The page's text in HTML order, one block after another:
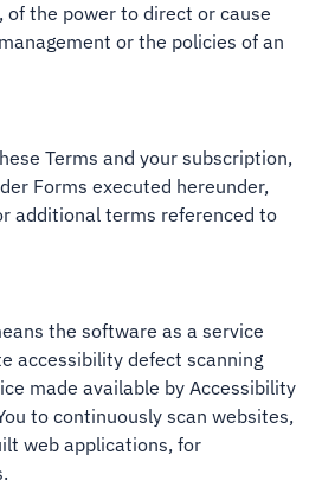
the power to direct or cause
or the policies of an
Terms and your subscription,
Forms executed hereunder,
additional terms referenced to
the software as a service
accessibility defect scanning
made available by Accessibility
to continuously scan websites,
web applications, for